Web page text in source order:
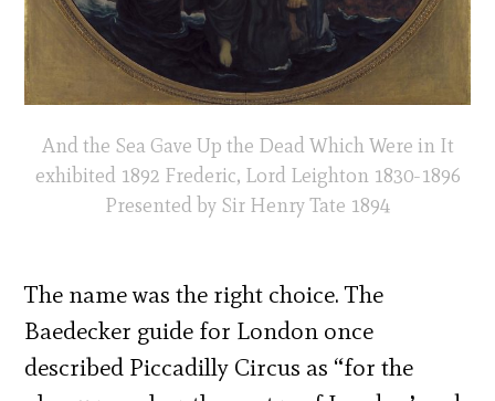
And the Sea Gave Up the Dead Which Were in It
exhibited 1892 Frederic, Lord Leighton 1830-1896
Presented by Sir Henry Tate 1894
The name was the right choice. The
Baedecker guide for London once
described Piccadilly Circus as “for the